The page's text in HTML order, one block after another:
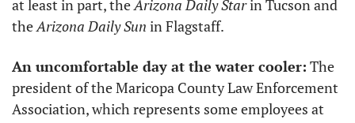
at least in part, the Arizona Daily Star in Tucson and
the Arizona Daily Sun in Flagstaff.
An uncomfortable day at the water cooler: The
president of the Maricopa County Law Enforcement
Association, which represents some employees at